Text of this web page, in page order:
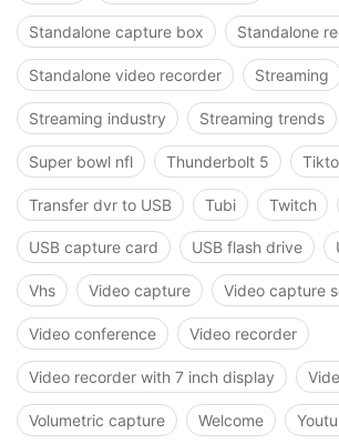
Standalone capture box Standalone
Standalone video recorder Streaming
Streaming industry Streaming trends
Super bowl nfl Thunderbolt 5
Transfer dvr to USB Tubi Twitch
USB capture card USB flash drive
Vhs Video capture Video capture
Video conference Video recorder
Video recorder with 7 inch display
Volumetric capture Welcome